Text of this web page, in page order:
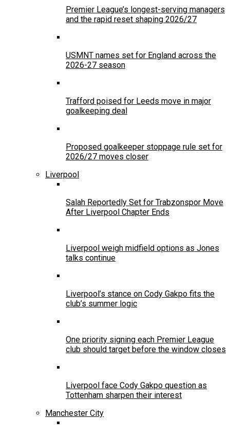
Premier League’s longest-serving managers
and the rapid reset shaping 2026/27
USMNT names set for England across the
2026-27 season
Trafford poised for Leeds move in major
goalkeeping deal
Proposed goalkeeper stoppage rule set for
2026/27 moves closer
Liverpool
Salah Reportedly Set for Trabzonspor Move
After Liverpool Chapter Ends
Liverpool weigh midfield options as Jones
talks continue
Liverpool’s stance on Cody Gakpo fits the
club’s summer logic
One priority signing each Premier League
club should target before the window closes
Liverpool face Cody Gakpo question as
Tottenham sharpen their interest
Manchester City